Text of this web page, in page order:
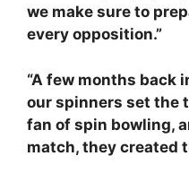
we make sure to
every opposition.”
“A few months back
our spinners set the
fan of spin bowling,
match, they created